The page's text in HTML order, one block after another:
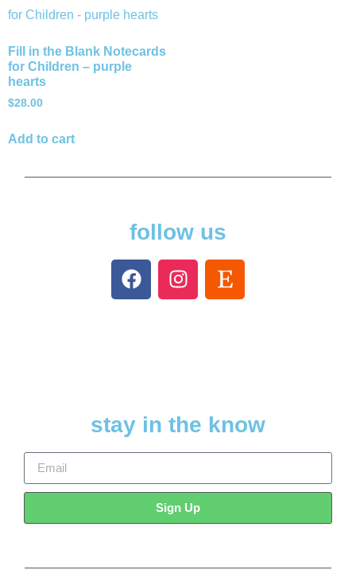
Fill in the Blank Notecards
for Children – purple
hearts
$28.00
Add to cart
follow us
stay in the know
Sign Up